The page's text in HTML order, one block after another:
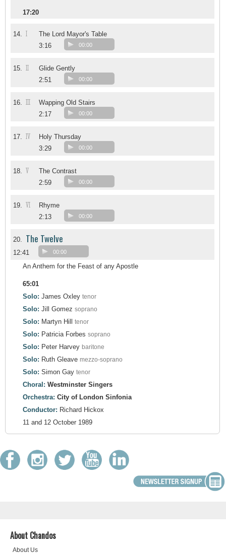
17:20
14. I
The Lord Mayor's Table
3:16
00:00
15. II
Glide Gently
2:51
00:00
16. III
Wapping Old Stairs
2:17
00:00
17. IV
Holy Thursday
3:29
00:00
18. V
The Contrast
2:59
00:00
19. VI
Rhyme
2:13
00:00
20. The Twelve
12:41 00:00
An Anthem for the Feast of any Apostle
65:01
Solo: James Oxley tenor
Solo: Jill Gomez soprano
Solo: Martyn Hill tenor
Solo: Patricia Forbes soprano
Solo: Peter Harvey baritone
Solo: Ruth Gleave mezzo-soprano
Solo: Simon Gay tenor
Choral: Westminster Singers
Orchestra: City of London Sinfonia
Conductor: Richard Hickox
11 and 12 October 1989
About Chandos
About Us